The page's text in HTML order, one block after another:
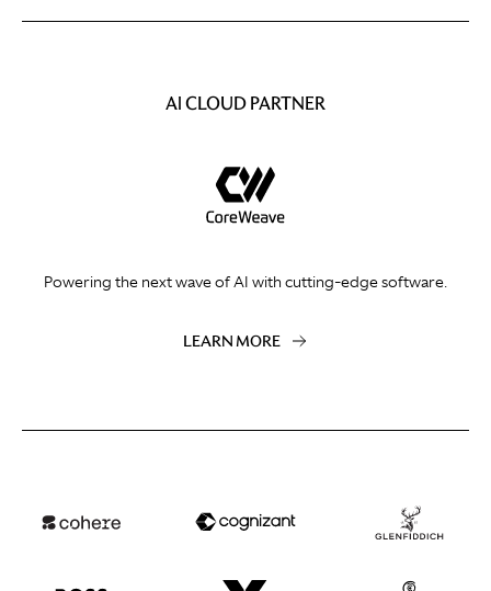
AI CLOUD PARTNER
Powering the next wave of AI with cutting-edge software.
LEARN MORE